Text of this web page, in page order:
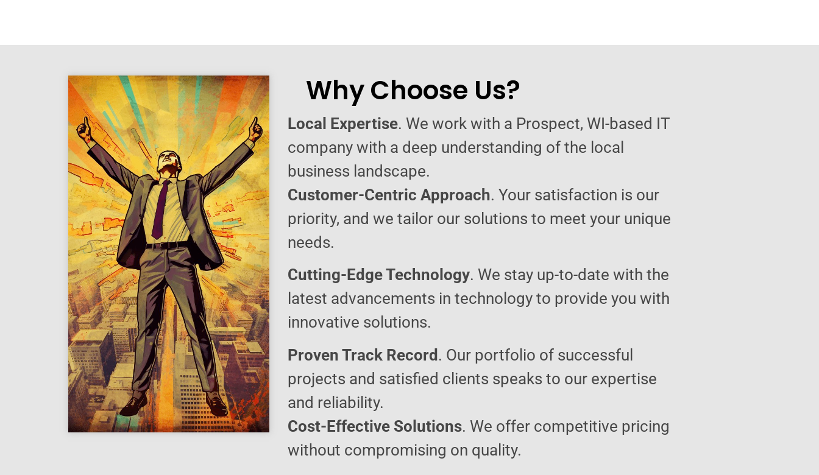
Why Choose Us?
Local Expertise. We work with a Prospect, WI-based IT
company with a deep understanding of the local
business landscape.
Customer-Centric Approach. Your satisfaction is our
priority, and we tailor our solutions to meet your unique
needs.
Cutting-Edge Technology. We stay up-to-date with the
latest advancements in technology to provide you with
innovative solutions.
Proven Track Record . Our portfolio of successful
projects and satisfied clients speaks to our expertise
and reliability.
Cost-Effective Solutions. We offer competitive pricing
without compromising on quality.